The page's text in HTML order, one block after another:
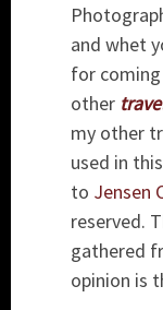
and whet
for
other
my other
used in
to Jensen
reserved.
gathered
opinion is